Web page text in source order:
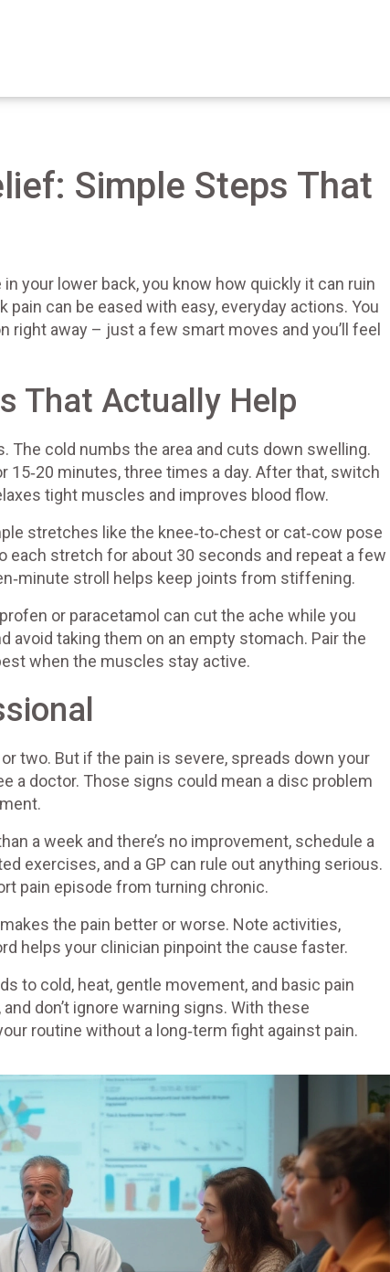
Simple Steps That
your lower back, you know how quickly it can ruin
can be eased with easy, everyday actions. You
right away – just a few smart moves and you’ll feel
That Actually Help
The cold numbs the area and cuts down swelling.
15‑20 minutes, three times a day. After that, switch
tight muscles and improves blood flow.
stretches like the knee‑to‑chest or cat‑cow pose
each stretch for about 30 seconds and repeat a few
stroll helps keep joints from stiffening.
or paracetamol can cut the ache while you
avoid taking them on an empty stomach. Pair the
when the muscles stay active.
two. But if the pain is severe, spreads down your
a doctor. Those signs could mean a disc problem
a week and there’s no improvement, schedule a
exercises, and a GP can rule out anything serious.
pain episode from turning chronic.
the pain better or worse. Note activities,
helps your clinician pinpoint the cause faster.
to cold, heat, gentle movement, and basic pain
don’t ignore warning signs. With these
routine without a long‑term fight against pain.